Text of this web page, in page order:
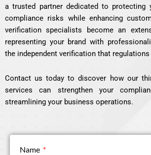
a trusted partner dedicated to protecting
compliance risks while enhancing
verification specialists become an
representing your brand with
the independent verification that regulations
Contact us today to discover how our
services can strengthen your
streamlining your business operations.
Name